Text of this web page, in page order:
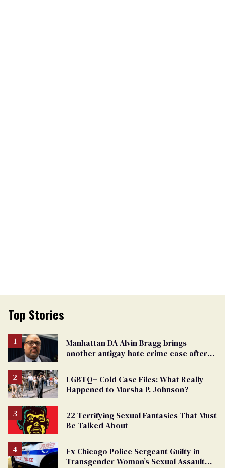
Top Stories
Manhattan DA Alvin Bragg brings
another antigay hate crime case after
LGBTQ+ Cold Case Files: What Really
Happened to Marsha P. Johnson?
22 Terrifying Sexual Fantasies That Must
Be Talked About
Ex-Chicago Police Sergeant Guilty in
Transgender Woman’s Sexual Assault